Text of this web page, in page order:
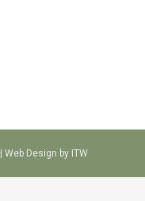
Web Design by ITW